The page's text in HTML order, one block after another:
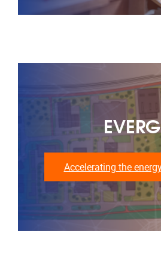
Accelerating the